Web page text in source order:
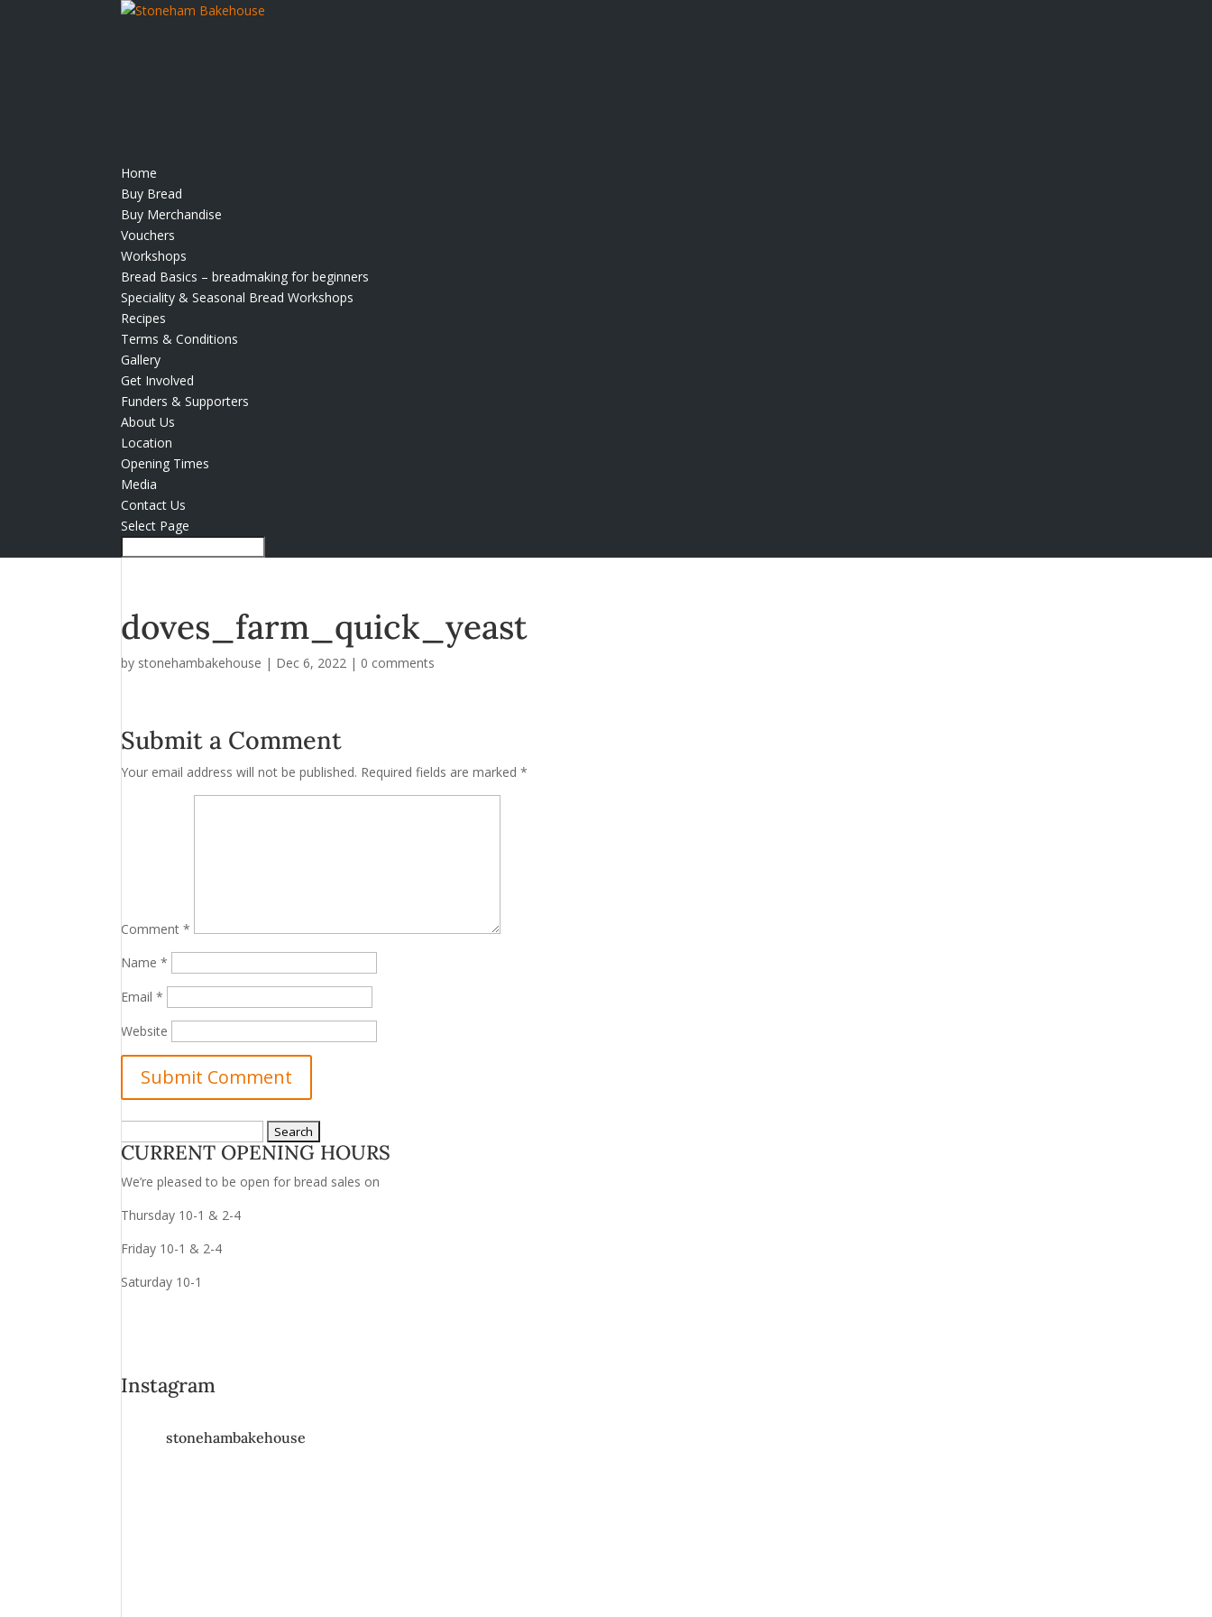
Home
Buy Bread
Buy Merchandise
Vouchers
Workshops
Bread Basics – breadmaking for beginners
Speciality & Seasonal Bread Workshops
Recipes
Terms & Conditions
Gallery
Get Involved
Funders & Supporters
About Us
Location
Opening Times
Media
Contact Us
Select Page
doves_farm_quick_yeast
by stonehambakehouse | Dec 6, 2022 | 0 comments
Submit a Comment
Your email address will not be published. Required fields are marked*
Comment*
Name*
Email*
Website
for:
CURRENT OPENING HOURS
We’re pleased to be open for bread sales on
Thursday 10-1 & 2-4
Friday 10-1 & 2-4
Saturday 10-1
Instagram
stonehambakehouse